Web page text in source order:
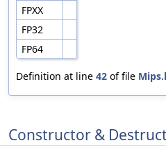
FPXX
FP32
FP64
Definition at line 42 of file
Constructor &